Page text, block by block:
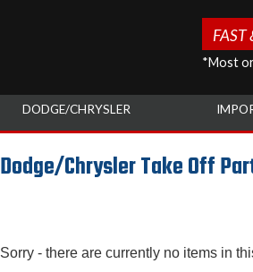
FAST
*Most
DODGE/CHRYSLER
Dodge/Chrysler Take Off
Sorry - there are currently no items in